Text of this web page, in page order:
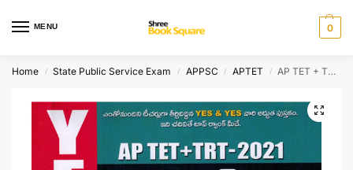
MENU 0
Home / State Public Service Exam / APPSC / APTET / AP TET + TRT ENGLISH Content and Pedagogy